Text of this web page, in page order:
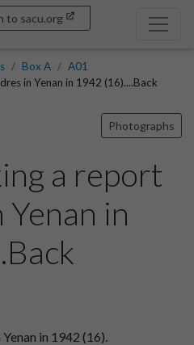
to sacu.org
Box A
A01
in Yenan in 1942 (16)....Back
Photographs
a report
in
in 1942 (16).